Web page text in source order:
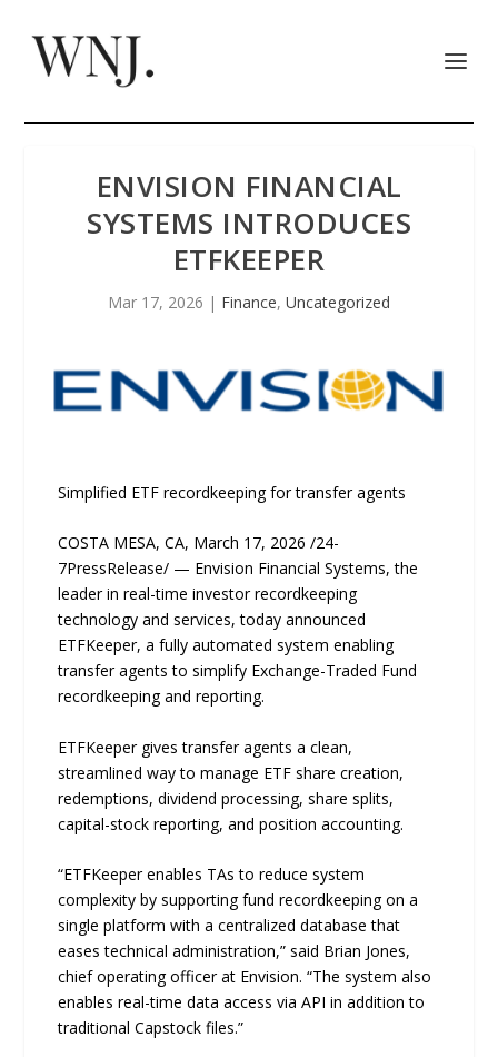
ENVISION FINANCIAL
SYSTEMS INTRODUCES
ETFKEEPER
Mar 17, 2026 | Finance, Uncategorized
Simplified ETF recordkeeping for transfer agents
COSTA MESA, CA, March 17, 2026 /24-
7PressRelease/ — Envision Financial Systems, the
leader in real-time investor recordkeeping
technology and services, today announced
ETFKeeper, a fully automated system enabling
transfer agents to simplify Exchange-Traded Fund
recordkeeping and reporting.
ETFKeeper gives transfer agents a clean,
streamlined way to manage ETF share creation,
redemptions, dividend processing, share splits,
capital-stock reporting, and position accounting.
“ETFKeeper enables TAs to reduce system
complexity by supporting fund recordkeeping on a
single platform with a centralized database that
eases technical administration,” said Brian Jones,
chief operating officer at Envision. “The system also
enables real-time data access via API in addition to
traditional Capstock files.”